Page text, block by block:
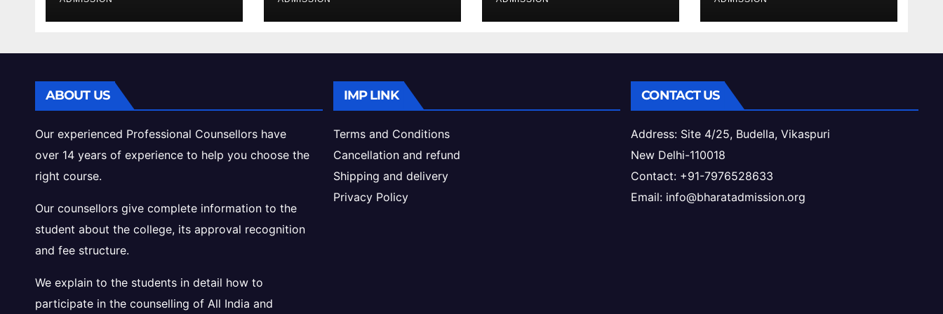
Cutoff Analysis
Intake & Admission
Guide
Admission Process
ABOUT US
Our experienced Professional Counsellors have
over 14 years of experience to help you choose the
right course.
Our counsellors give complete information to the
student about the college, its approval recognition
and fee structure.
We explain to the students in detail how to
participate in the counselling of All India and
IMP LINK
Terms and Conditions
Cancellation and refund
Shipping and delivery
Privacy Policy
CONTACT US
Address: Site 4/25, Budella, Vikaspuri
New Delhi-110018
Contact: +91-7976528633
Email: info@bharatadmission.org